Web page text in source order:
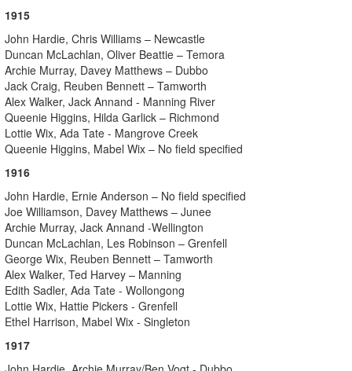
1915
John Hardie, Chris Williams – Newcastle
Duncan McLachlan, Oliver Beattie – Temora
Archie Murray, Davey Matthews – Dubbo
Jack Craig, Reuben Bennett – Tamworth
Alex Walker, Jack Annand - Manning River
Queenie Higgins, Hilda Garlick – Richmond
Lottie Wix, Ada Tate - Mangrove Creek
Queenie Higgins, Mabel Wix – No field specified
1916
John Hardie, Ernie Anderson – No field specified
Joe Williamson, Davey Matthews – Junee
Archie Murray, Jack Annand -Wellington
Duncan McLachlan, Les Robinson – Grenfell
George Wix, Reuben Bennett – Tamworth
Alex Walker, Ted Harvey – Manning
Edith Sadler, Ada Tate - Wollongong
Lottie Wix, Hattie Pickers - Grenfell
Ethel Harrison, Mabel Wix - Singleton
1917